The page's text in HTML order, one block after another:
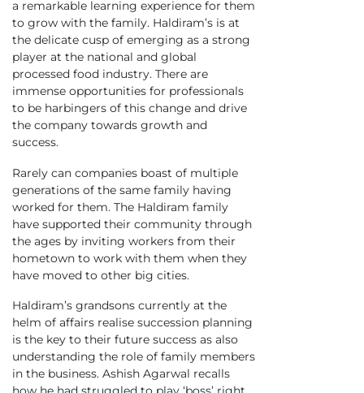
a remarkable learning experience for them
to grow with the family. Haldiram’s is at
the delicate cusp of emerging as a strong
player at the national and global
processed food industry. There are
immense opportunities for professionals
to be harbingers of this change and drive
the company towards growth and
success.
Rarely can companies boast of multiple
generations of the same family having
worked for them. The Haldiram family
have supported their community through
the ages by inviting workers from their
hometown to work with them when they
have moved to other big cities.
Haldiram’s grandsons currently at the
helm of affairs realise succession planning
is the key to their future success as also
understanding the role of family members
in the business. Ashish Agarwal recalls